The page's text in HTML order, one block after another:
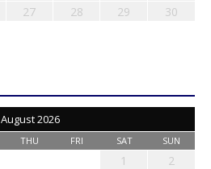
27 28 29
30
August 2026
THU FRI SAT SUN
1
2